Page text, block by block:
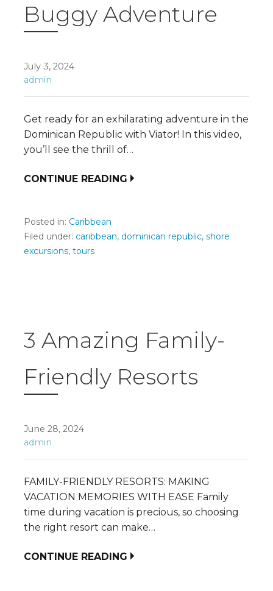
Buggy Adventure
July 3, 2024
admin
Get ready for an exhilarating adventure in the
Dominican Republic with Viator! In this video,
you’ll see the thrill of…
CONTINUE READING
Posted in: Caribbean
Filed under: caribbean, dominican republic, shore
excursions, tours
3 Amazing Family-
Friendly Resorts
June 28, 2024
admin
FAMILY-FRIENDLY RESORTS: MAKING
VACATION MEMORIES WITH EASE Family
time during vacation is precious, so choosing
the right resort can make…
CONTINUE READING